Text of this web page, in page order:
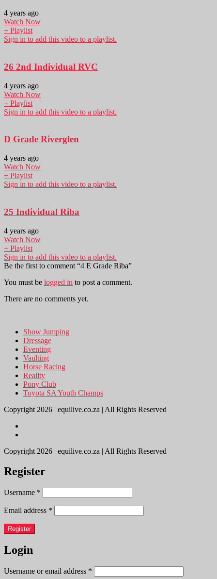
4 years ago
Watch Now
+ Playlist
Sign in to add this video to a playlist.
26 2nd Individual RVC
4 years ago
Watch Now
+ Playlist
Sign in to add this video to a playlist.
D Grade Riverglen
4 years ago
Watch Now
+ Playlist
Sign in to add this video to a playlist.
25 Individual Riba
4 years ago
Watch Now
+ Playlist
Sign in to add this video to a playlist.
Be the first to comment “4 E Grade Riba”
You must be logged in to post a comment.
There are no comments yet.
Show Jumping
Dressage
Eventing
Vaulting
Horse Racing
Reality
Pony Club
Toyota SA Youth Champs
Copyright 2026 | equilive.co.za | All Rights Reserved
Copyright 2026 | equilive.co.za | All Rights Reserved
Register
Username *
Email address *
Register
Login
Username or email address *